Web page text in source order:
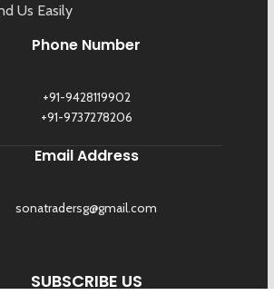
Us Easily
Phone Number
+91-9428119902
+91-9737278206
Email Address
sonatradersg@gmail.com
SUBSCRIBE US